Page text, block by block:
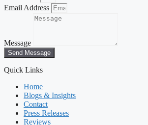
Email Address
Message
Send Message
Quick Links
Home
Blogs & Insights
Contact
Press Releases
Reviews